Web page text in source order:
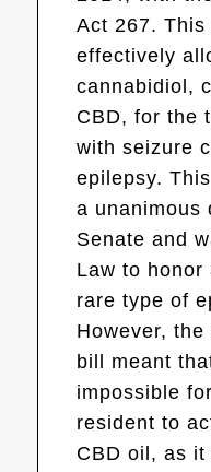
Act 267.
effectively
cannabidiol,
CBD, for the
with seizure
epilepsy.
a unanimous
Senate and
Law to
rare type of
However,
bill meant
impossible
resident to
CBD oil, as